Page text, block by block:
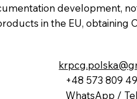
development,
in the EU, obtaining
+48 573 809
WhatsApp /